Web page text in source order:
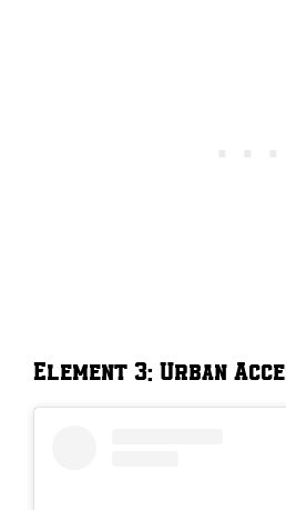
Element 3: Urban